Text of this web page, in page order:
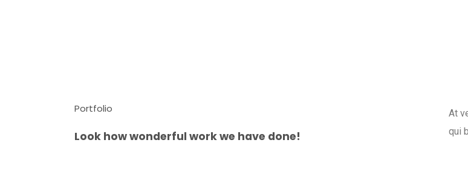
Portfolio
Look how wonderful work we have done!
At
qui